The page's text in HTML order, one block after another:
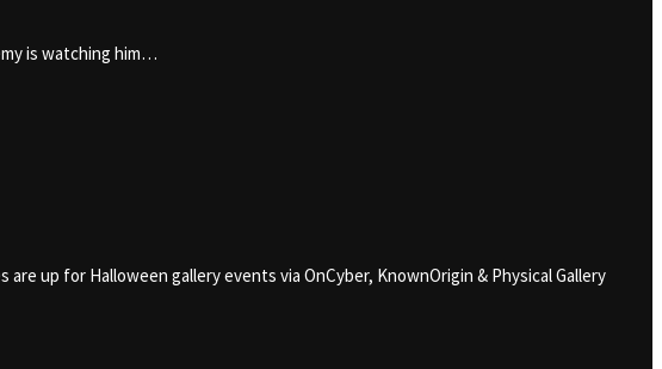
is watching him…
up for Halloween gallery events via OnCyber, KnownOrigin & Physical Gallery